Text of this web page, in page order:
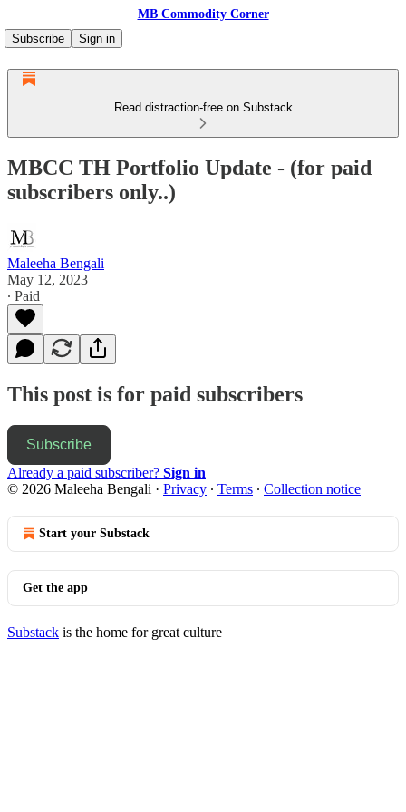
MB Commodity Corner
Subscribe
Sign in
Read distraction-free on Substack
MBCC TH Portfolio Update - (for paid
subscribers only..)
Maleeha Bengali
May 12, 2023
∙ Paid
This post is for paid subscribers
Subscribe
Already a paid subscriber? Sign in
© 2026 Maleeha Bengali · Privacy ∙ Terms ∙ Collection notice
Start your Substack
Get the app
Substack is the home for great culture